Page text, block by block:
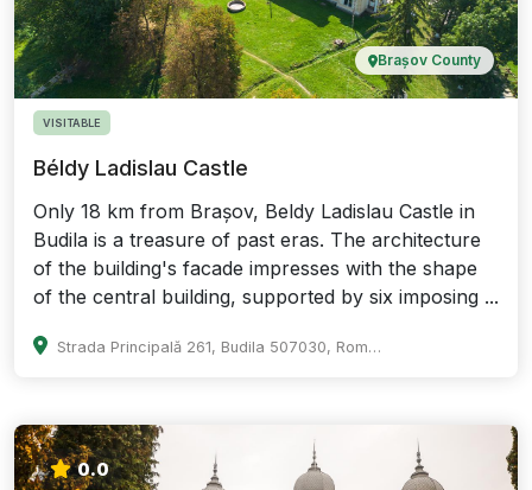
Brașov County
VISITABLE
Béldy Ladislau Castle
Only 18 km from Brașov, Beldy Ladislau Castle in
Budila is a treasure of past eras. The architecture
of the building's facade impresses with the shape
of the central building, supported by six imposing ...
Strada Principală 261, Budila 507030, Romania
0.0